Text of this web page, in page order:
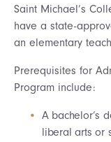
Saint Michael’s
have a state-
an elementary
Prerequisites for
Program include:
A bachelor’s
liberal arts or